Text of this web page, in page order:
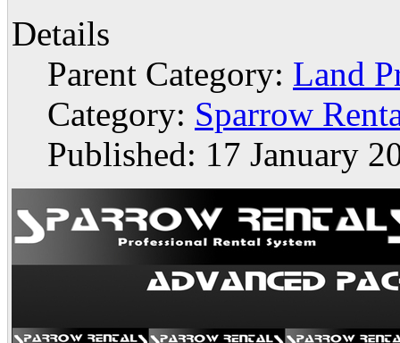
Details
Parent Category: Land
Category: Sparrow
Published: 17 January